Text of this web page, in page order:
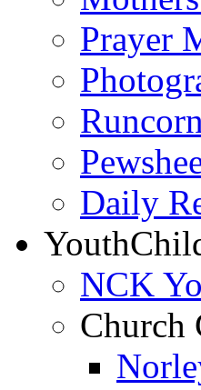
Prayer
Daily
Youth
NCK
Church